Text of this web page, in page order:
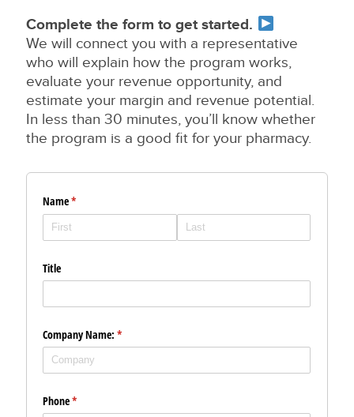
Complete the form to get started.
We will connect you with a representative
who will explain how the program works,
evaluate your revenue opportunity, and
estimate your margin and revenue potential.
In less than 30 minutes, you’ll know whether
the program is a good fit for your pharmacy.